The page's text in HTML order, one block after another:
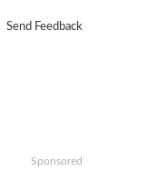
Send Feedback
Sponsored